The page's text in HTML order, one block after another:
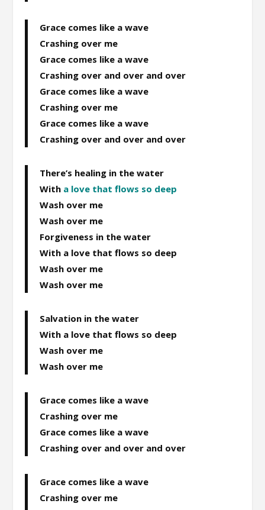
Grace comes like a wave
Crashing over me
Grace comes like a wave
Crashing over and over and over
Grace comes like a wave
Crashing over me
Grace comes like a wave
Crashing over and over and over
There’s healing in the water
With a love that flows so deep
Wash over me
Wash over me
Forgiveness in the water
With a love that flows so deep
Wash over me
Wash over me
Salvation in the water
With a love that flows so deep
Wash over me
Wash over me
Grace comes like a wave
Crashing over me
Grace comes like a wave
Crashing over and over and over
Grace comes like a wave
Crashing over me